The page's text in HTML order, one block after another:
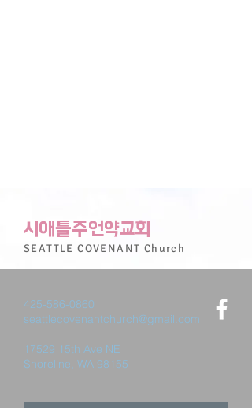
시애틀주언약교회
SEATTLECOVENANT Church
425-586-0860
seattlecovenantchurch@gmail.com
17529 15th Ave NE
Shoreline, WA 98155